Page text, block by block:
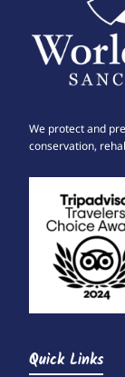
We protect and
conservation,
Quick Links